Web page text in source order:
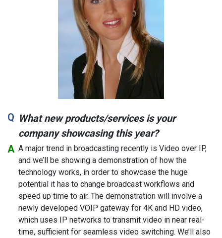
What new products/services is your
company showcasing this year?
A major trend in broadcasting recently is Video over IP,
and we’ll be showing a demonstration of how the
technology works, in order to showcase the huge
potential it has to change broadcast workflows and
speed up time to air. The demonstration will involve a
newly developed VOIP gateway for 4K and HD video,
which uses IP networks to transmit video in near real-
time, sufficient for seamless video switching. We’ll also